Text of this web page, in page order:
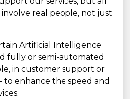
real people, not just
Artificial Intelligence
fully or semi-automated
in customer support or
to enhance the speed and